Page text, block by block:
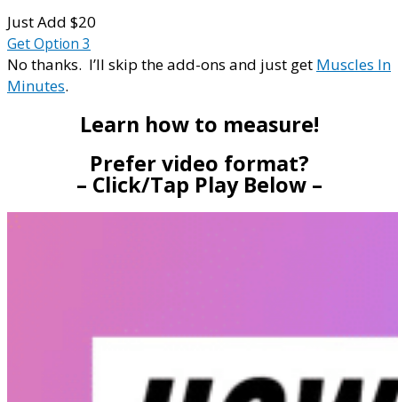
Just Add $20
Get Option 3
No thanks. I’ll skip the add-ons and just get Muscles In
Minutes.
Learn how to measure!
Prefer video format?
– Click/Tap Play Below –